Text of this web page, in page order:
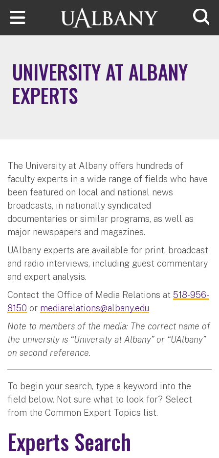
Skip to main content
UNIVERSITY AT ALBANY
EXPERTS
The University at Albany offers hundreds of
faculty experts in a wide range of fields who have
been featured on local and national news
broadcasts, in nationally syndicated
documentaries or similar programs, as well as
major newspapers and magazines.
UAlbany experts are available for print, broadcast
and radio interviews, including guest commentary
and expert analysis.
Contact the Office of Media Relations at 518-956-
8150 or mediarelations@albany.edu
Note to members of the media: The correct name of
the university is “University at Albany” or “UAlbany”
on second reference.
To begin your search, type a keyword into the
field below. Not sure what to look for? Select
from the Common Expert Topics list.
Experts Search